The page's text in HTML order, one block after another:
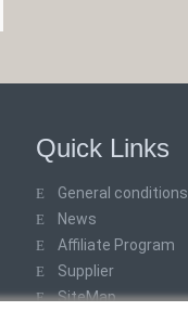
Quick Links
General conditions
News
Affiliate Program
Supplier
SiteMap